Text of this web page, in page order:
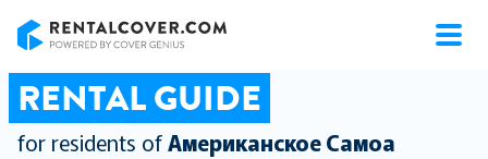
RENTAL GUIDE
for residents ofАмериканское Самоа